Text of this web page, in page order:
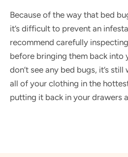
Because of the way that bed
it’s difficult to prevent an
recommend carefully
before bringing them back into
don’t see any bed bugs, it’s
all of your clothing in the
putting it back in your drawers